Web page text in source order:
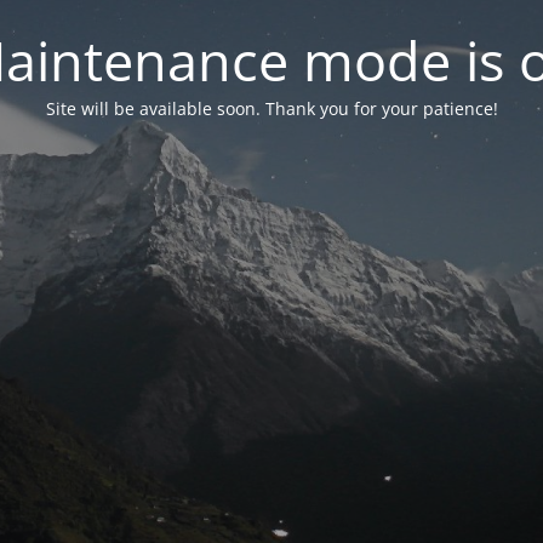
mode is
Site will be available soon. Thank you for your patience!